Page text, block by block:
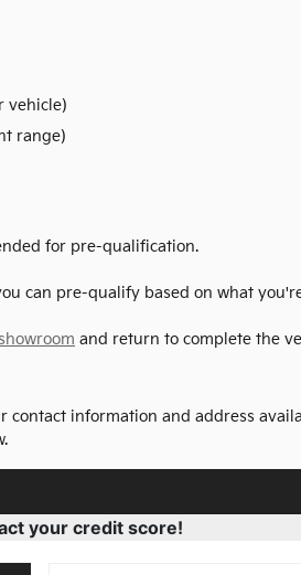
vehicle)
range)
for pre-qualification.
can pre-qualify based on what
and return to complete the
information and address